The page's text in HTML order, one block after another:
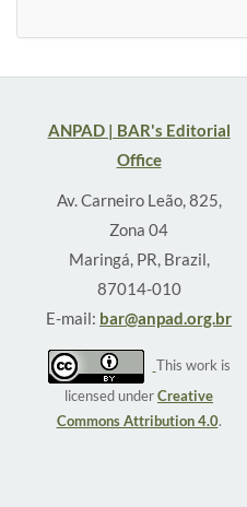
ANPAD | BAR's Editorial
Office
Av. Carneiro Leão, 825,
Zona 04
Maringá, PR, Brazil,
87014-010
E-mail: bar@anpad.org.br
This work is
licensed underCreative
Commons Attribution 4.0.